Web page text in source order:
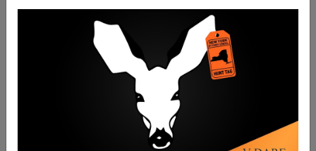
The Lawsuit Over Harvard's Quota on Asians Getting